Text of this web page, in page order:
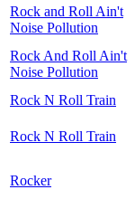
Rock and Roll Ain't
Noise Pollution
Rock And Roll Ain't
Noise Pollution
Rock N Roll Train
Rock N Roll Train
Rocker